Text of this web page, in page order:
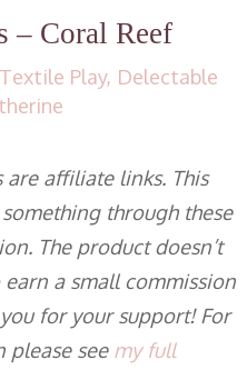
– Coral Reef
Play, Delectable
affiliate links. This
through these
The product doesn’t
a small commission
for your support! For
see my full